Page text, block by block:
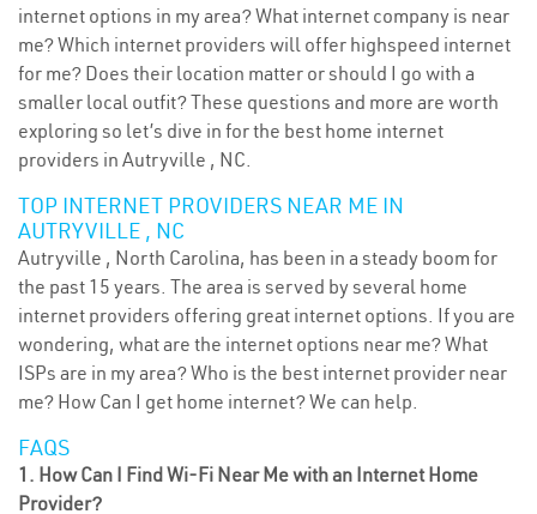
internet options in my area? What internet company is near
me? Which internet providers will offer highspeed internet
for me? Does their location matter or should I go with a
smaller local outfit? These questions and more are worth
exploring so let’s dive in for the best home internet
providers in Autryville , NC.
TOP INTERNET PROVIDERS NEAR ME IN
AUTRYVILLE , NC
Autryville , North Carolina, has been in a steady boom for
the past 15 years. The area is served by several home
internet providers offering great internet options. If you are
wondering, what are the internet options near me? What
ISPs are in my area? Who is the best internet provider near
me? How Can I get home internet? We can help.
FAQS
1. How Can I Find Wi-Fi Near Me with an Internet Home
Provider?